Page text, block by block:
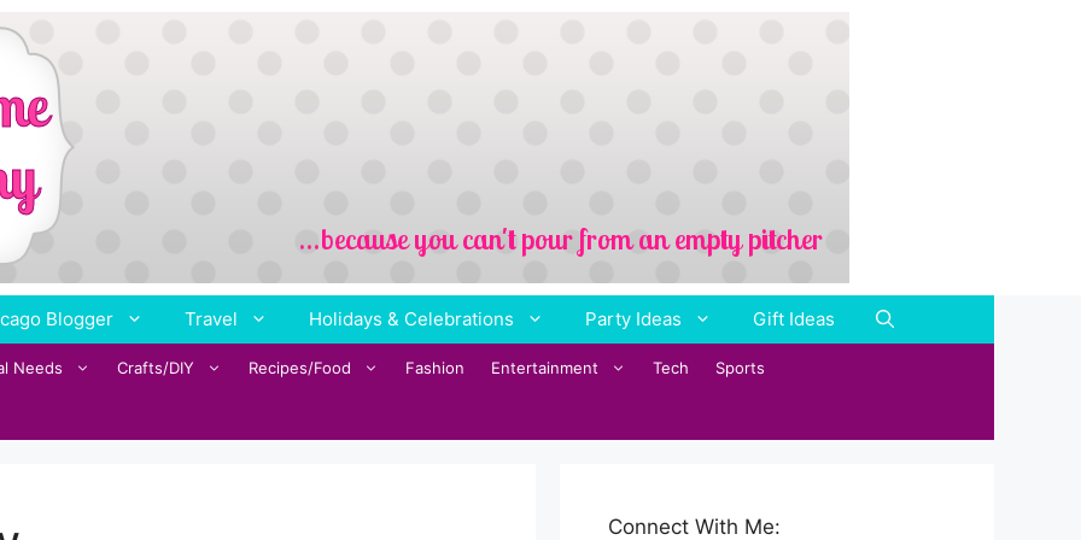
Blogger Travel Holidays & Celebrations Party Ideas Gift Ideas
Needs Crafts/DIY Recipes/Food Fashion Entertainment Tech Sports
Connect With Me: